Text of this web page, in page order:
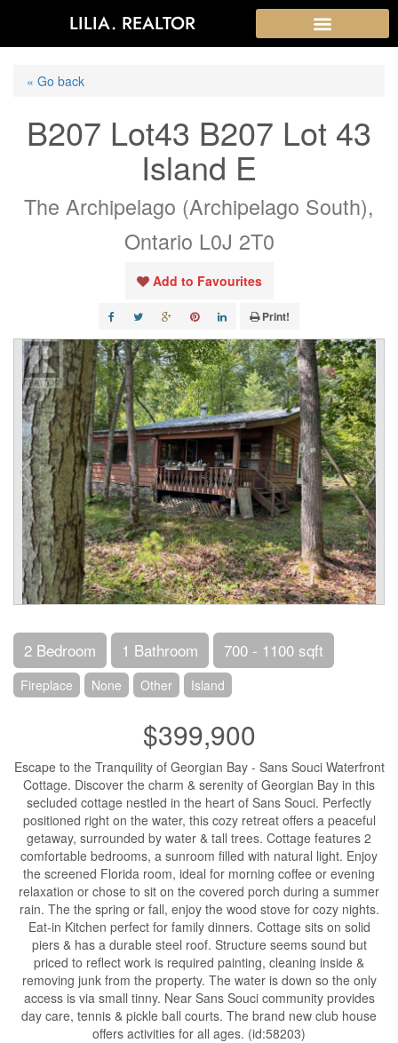
LILIA. REALTOR
« Go back
B207 Lot43 B207 Lot 43
Island E
The Archipelago (Archipelago South),
Ontario L0J 2T0
Add to Favourites
Print!
2 Bedroom 1 Bathroom 700 - 1100 sqft
Fireplace None Other Island
$399,900
Escape to the Tranquility of Georgian Bay - Sans Souci Waterfront
Cottage. Discover the charm & serenity of Georgian Bay in this
secluded cottage nestled in the heart of Sans Souci. Perfectly
positioned right on the water, this cozy retreat offers a peaceful
getaway, surrounded by water & tall trees. Cottage features 2
comfortable bedrooms, a sunroom filled with natural light. Enjoy
the screened Florida room, ideal for morning coffee or evening
relaxation or chose to sit on the covered porch during a summer
rain. The the spring or fall, enjoy the wood stove for cozy nights.
Eat-in Kitchen perfect for family dinners. Cottage sits on solid
piers & has a durable steel roof. Structure seems sound but
priced to reflect work is required painting, cleaning inside &
removing junk from the property. The water is down so the only
access is via small tinny. Near Sans Souci community provides
day care, tennis & pickle ball courts. The brand new club house
offers activities for all ages. (id:58203)